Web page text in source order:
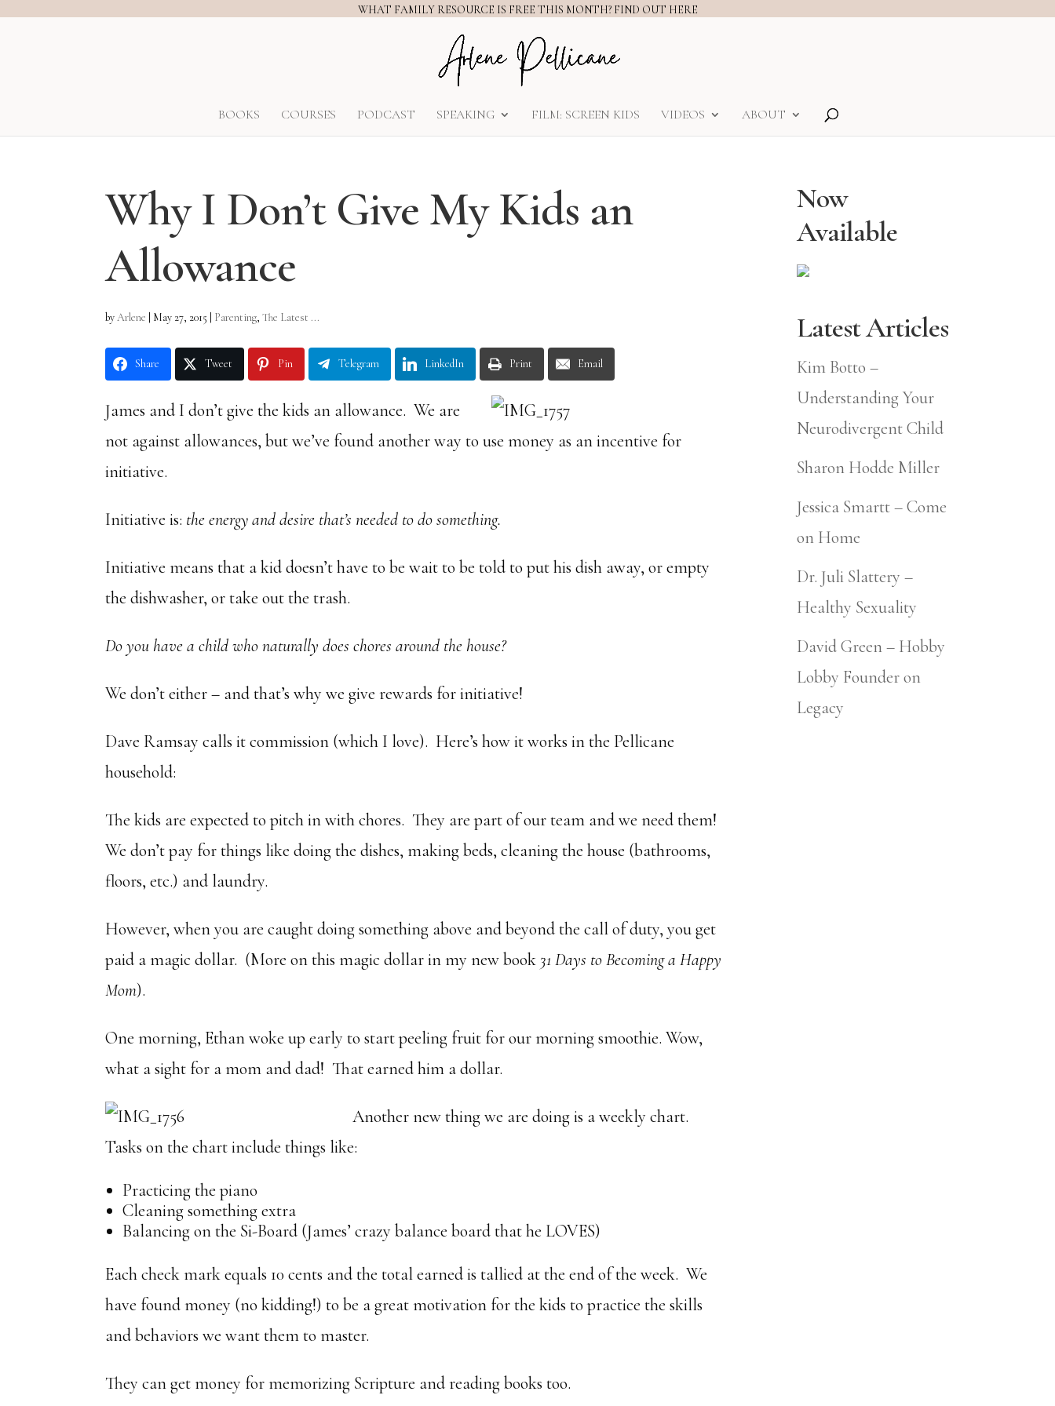
WHAT FAMILY RESOURCE IS FREE THIS MONTH? FIND OUT HERE
BOOKS COURSES PODCAST SPEAKING FILM: SCREEN KIDS VIDEOS ABOUT
Why I Don’t Give My Kids an
Allowance
byArlene May 27, 2015 Parenting,The Latest ...
Share Tweet Pin Telegram LinkedIn Print Email
James and I don’t give the kids an allowance. We are
not against allowances, but we’ve found another way to use money as an incentive for
initiative.
Initiative is: the energy and desire that’s needed to do something.
Initiative means that a kid doesn’t have to be wait to be told to put his dish away, or empty
the dishwasher, or take out the trash.
Do you have a child who naturally does chores around the house?
We don’t either – and that’s why we give rewards for initiative!
Dave Ramsay calls it commission (which I love). Here’s how it works in the Pellicane
household:
The kids are expected to pitch in with chores. They are part of our team and we need them!
We don’t pay for things like doing the dishes, making beds, cleaning the house (bathrooms,
floors, etc.) and laundry.
However, when you are caught doing something above and beyond the call of duty, you get
paid a magic dollar. (More on this magic dollar in my new book 31 Days to Becoming a Happy
Mom).
One morning, Ethan woke up early to start peeling fruit for our morning smoothie. Wow,
what a sight for a mom and dad! That earned him a dollar.
Another new thing we are doing is a weekly chart.
Tasks on the chart include things like:
Practicing the piano
Cleaning something extra
Balancing on the Si-Board (James’ crazy balance board that he LOVES)
Each check mark equals 10 cents and the total earned is tallied at the end of the week. We
have found money (no kidding!) to be a great motivation for the kids to practice the skills
and behaviors we want them to master.
They can get money for memorizing Scripture and reading books too.
Now
Available
Latest Articles
Kim Botto –
Understanding Your
Neurodivergent Child
Sharon Hodde Miller
Jessica Smartt – Come
on Home
Dr. Juli Slattery –
Healthy Sexuality
David Green – Hobby
Lobby Founder on
Legacy